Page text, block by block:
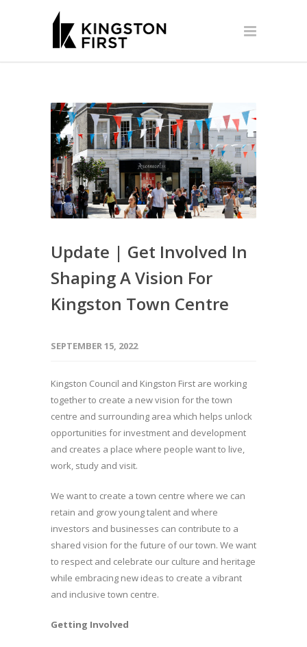
Update | Get Involved In
Shaping A Vision For
Kingston Town Centre
SEPTEMBER 15, 2022
Kingston Council and Kingston First are working
together to create a new vision for the town
centre and surrounding area which helps unlock
opportunities for investment and development
and creates a place where people want to live,
work, study and visit.
We want to create a town centre where we can
retain and grow young talent and where
investors and businesses can contribute to a
shared vision for the future of our town. We want
to respect and celebrate our culture and heritage
while embracing new ideas to create a vibrant
and inclusive town centre.
Getting Involved